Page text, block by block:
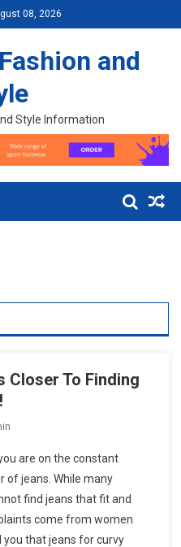
08, 2026
and
Style Information
Closer To Finding
are on the constant
of jeans. While many
find jeans that fit and
come from women
you that jeans for curvy